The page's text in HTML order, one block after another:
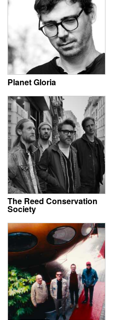
Planet Gloria
The Reed Conservation
Society